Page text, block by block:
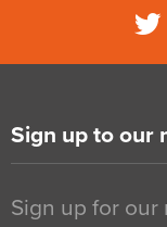
Sign up to our
Sign up for